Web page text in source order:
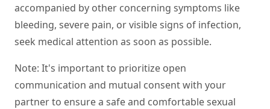
accompanied by other concerning symptoms like
bleeding, severe pain, or visible signs of infection,
seek medical attention as soon as possible.
Note: It's important to prioritize open
communication and mutual consent with your
partner to ensure a safe and comfortable sexual